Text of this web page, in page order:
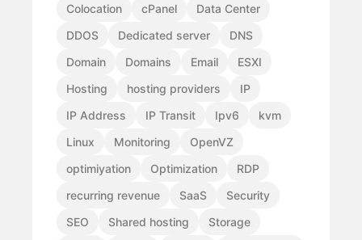
Colocation
cPanel
Data Center
DDOS
Dedicated server
DNS
Domain
Domains Email
ESXI
Hosting
hosting providers
IP
IP Address
IP Transit Ipv6
kvm
Linux
Monitoring
OpenVZ
optimiyation
Optimization
RDP
recurring revenue
SaaS
Security
SEO
Shared hosting
Storage